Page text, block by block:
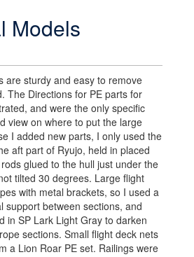
Models
are sturdy and easy to remove
The Directions for PE parts for
and were the only specific
view on where to put the large
I added new parts, I only used the
aft part of Ryujo, held in placed
glued to the hull just under the
tilted 30 degrees. Large flight
with metal brackets, so I used a
support between sections, and
in SP Lark Light Gray to darken
sections. Small flight deck nets
a Lion Roar PE set. Railings were